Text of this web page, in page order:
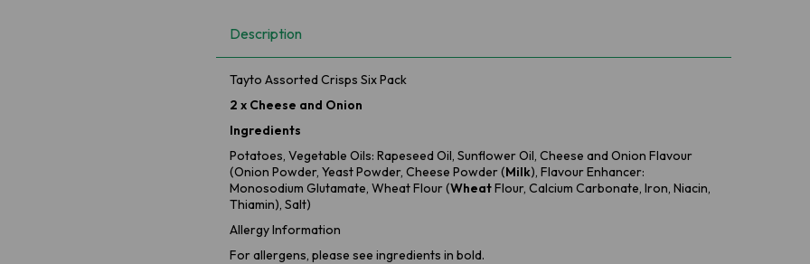
Description
Tayto Assorted Crisps Six Pack
2 x Cheese and Onion
Ingredients
Potatoes, Vegetable Oils: Rapeseed Oil, Sunflower Oil, Cheese and Onion Flavour
(Onion Powder, Yeast Powder, Cheese Powder (Milk), Flavour Enhancer:
Monosodium Glutamate, Wheat Flour (WheatFlour, Calcium Carbonate, Iron, Niacin,
Thiamin), Salt)
Allergy Information
For allergens, please see ingredients in bold.